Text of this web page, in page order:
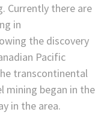
Currently there are
in
the discovery
Pacific
transcontinental
mining began in the
in the area.